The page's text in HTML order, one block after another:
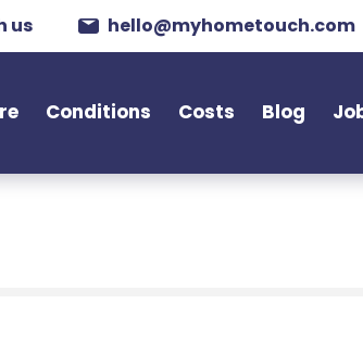
us hello@myhometouch.com
Conditions Costs Blog